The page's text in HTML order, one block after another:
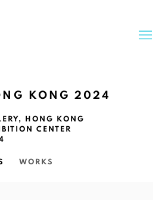
KONG 2024
HONG KONG
CENTER
WORKS